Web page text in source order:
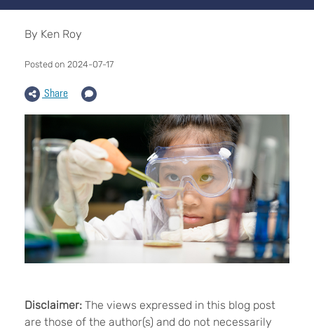
By Ken Roy
Posted on 2024-07-17
Share
Disclaimer: The views expressed in this blog post
are those of the author(s) and do not necessarily